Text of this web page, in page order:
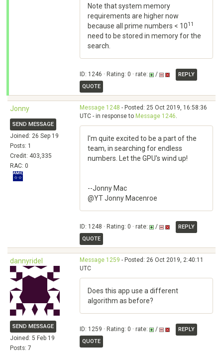
Note that system memory
requirements are higher now
because all prime numbers < 1011
need to be stored in memory for the
search.
ID: 1246 · Rating: 0 · rate: /
REPLY
QUOTE
Jonny
SEND MESSAGE
Joined: 26 Sep 19
Posts: 1
Credit: 403,335
RAC: 0
Message 1248 - Posted: 25 Oct 2019, 16:58:36
UTC - in response to Message 1246.
I'm quite excited to be a part of the
team, in searching for endless
numbers. Let the GPU's wind up!
--Jonny Mac
@YT Jonny Macenroe
ID: 1248 · Rating: 0 · rate: /
REPLY
QUOTE
dannyridel
SEND MESSAGE
Joined: 5 Feb 19
Posts: 7
Message 1259 - Posted: 26 Oct 2019, 2:40:11
UTC
Does this app use a different
algorithm as before?
ID: 1259 · Rating: 0 · rate: /
REPLY
QUOTE